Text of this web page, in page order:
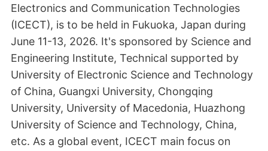
Electronics and Communication Technologies
(ICECT), is to be held in Fukuoka, Japan during
June 11-13, 2026. It's sponsored by Science and
Engineering Institute, Technical supported by
University of Electronic Science and Technology
of China, Guangxi University, Chongqing
University, University of Macedonia, Huazhong
University of Science and Technology, China,
etc. As a global event, ICECT main focus on